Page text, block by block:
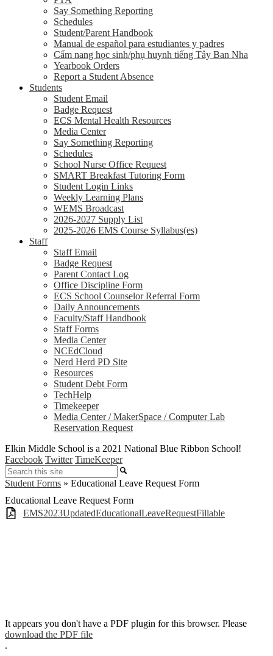
Say Something Reporting
Schedules
Student/Parent Handbook
Manual de español para estudiantes y padres
Cẩm nang học sinh/phụ huynh tiếng Tây Ban Nha
Yearbook Orders
Report a Student Absence
Students
Student Email
Badge Request
ECS Mental Health Resources
Media Center
Say Something Reporting
Schedules
School Nurse Office Request
SMART Breakfast Tutoring Form
Student Login Links
Weekly Learning Plans
WEMS Broadcast
2026-2027 Supply List
2025-2026 EMS Course Syllabus(es)
Staff
Staff Email
Badge Request
Parent Contact Log
Office Discipline Form
ECS School Counselor Referral Form
Daily Announcements
Faculty/Staff Handbook
Staff Forms
Media Center
NCEdCloud
Nerd Herd PD Site
Resources
Student Debt Form
TechHelp
Timekeeper
Media Center / MakerSpace / Computer Lab
Reservation Request
Elkin Middle School is a 2021 National Blue Ribbon School!
Facebook Twitter TimeKeeper
Search
Student Forms » Educational Leave Request Form
Educational Leave Request Form
EMS2023UpdatedEducationalLeaveRequestFillable
It appears you don't have a PDF plugin for this browser. Please
download the PDF file
.